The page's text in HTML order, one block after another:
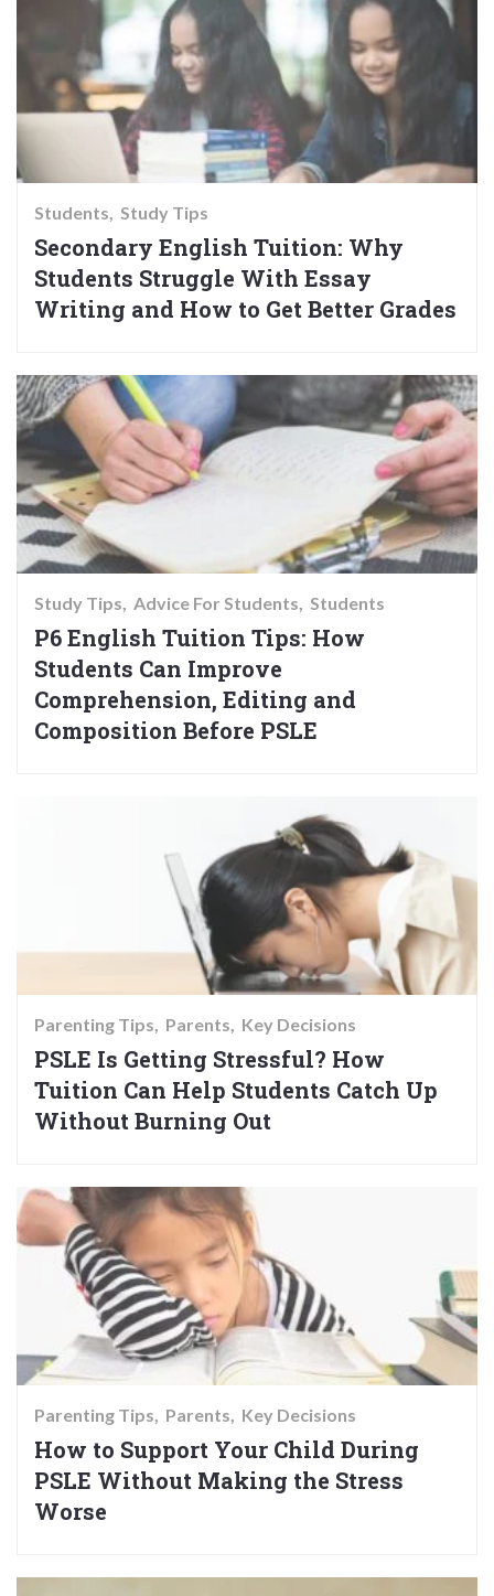
Students Study Tips
Secondary English Tuition: Why
Students Struggle With Essay
Writing and How to Get Better Grades
Study Tips Advice For Students Students
P6 English Tuition Tips: How
Students Can Improve
Comprehension, Editing and
Composition Before PSLE
Parenting Tips Parents Key Decisions
PSLE Is Getting Stressful? How
Tuition Can Help Students Catch Up
Without Burning Out
Parenting Tips Parents Key Decisions
How to Support Your Child During
PSLE Without Making the Stress
Worse